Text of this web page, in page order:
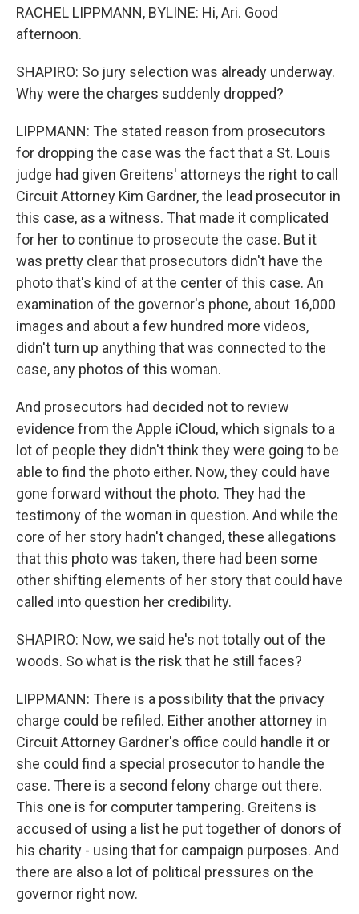
RACHEL LIPPMANN, BYLINE: Hi, Ari. Good
afternoon.
SHAPIRO: So jury selection was already underway.
Why were the charges suddenly dropped?
LIPPMANN: The stated reason from prosecutors
for dropping the case was the fact that a St. Louis
judge had given Greitens' attorneys the right to call
Circuit Attorney Kim Gardner, the lead prosecutor in
this case, as a witness. That made it complicated
for her to continue to prosecute the case. But it
was pretty clear that prosecutors didn't have the
photo that's kind of at the center of this case. An
examination of the governor's phone, about 16,000
images and about a few hundred more videos,
didn't turn up anything that was connected to the
case, any photos of this woman.
And prosecutors had decided not to review
evidence from the Apple iCloud, which signals to a
lot of people they didn't think they were going to be
able to find the photo either. Now, they could have
gone forward without the photo. They had the
testimony of the woman in question. And while the
core of her story hadn't changed, these allegations
that this photo was taken, there had been some
other shifting elements of her story that could have
called into question her credibility.
SHAPIRO: Now, we said he's not totally out of the
woods. So what is the risk that he still faces?
LIPPMANN: There is a possibility that the privacy
charge could be refiled. Either another attorney in
Circuit Attorney Gardner's office could handle it or
she could find a special prosecutor to handle the
case. There is a second felony charge out there.
This one is for computer tampering. Greitens is
accused of using a list he put together of donors of
his charity - using that for campaign purposes. And
there are also a lot of political pressures on the
governor right now.